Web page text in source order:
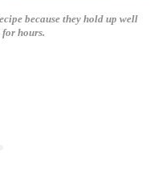
because they hold up well
for hours.